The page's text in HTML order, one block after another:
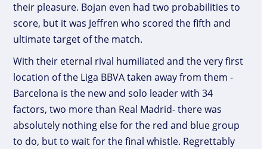
their pleasure. Bojan even had two probabilities to
score, but it was Jeffren who scored the fifth and
ultimate target of the match.
With their eternal rival humiliated and the very first
location of the Liga BBVA taken away from them -
Barcelona is the new and solo leader with 34
factors, two more than Real Madrid- there was
absolutely nothing else for the red and blue group
to do, but to wait for the final whistle. Regrettably